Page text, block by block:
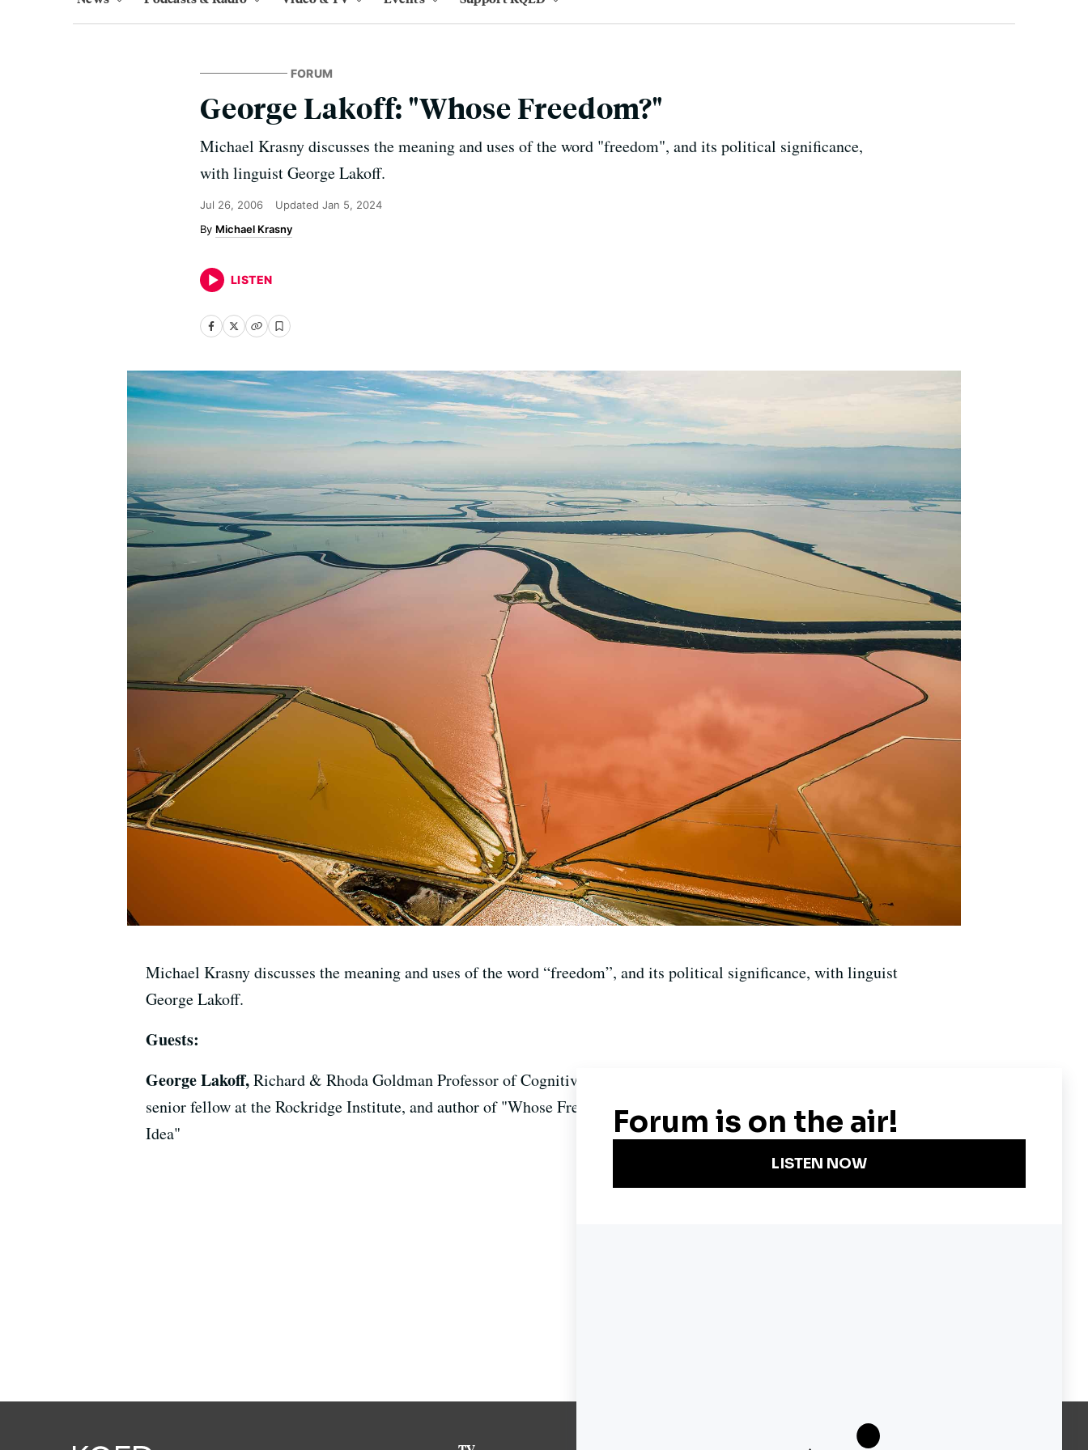
FORUM
George Lakoff: "Whose Freedom?"
Michael Krasny discusses the meaning and uses of the word "freedom", and its political significance,
with linguist George Lakoff.
Jul 26, 2006 Updated Jan 5, 2024
Michael Krasny
LISTEN
Michael Krasny discusses the meaning and uses of the word “freedom”, and its political significance, with linguist
George Lakoff.
Guests:
George Lakoff,Richard & Rhoda Goldman Professor of Cognitive Science and Linguistics at UC-Berkeley, a founding
senior fellow at the Rockridge Institute, and author of "Whose Freedom? The Battle Over America's Most Important
Idea"